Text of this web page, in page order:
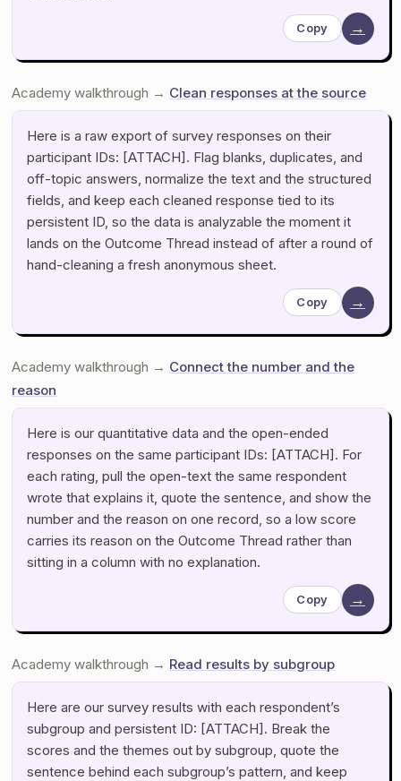
Copy →
Academy walkthrough → Clean responses at the source
Here is a raw export of survey responses on their
participant IDs: [ATTACH]. Flag blanks, duplicates, and
off-topic answers, normalize the text and the structured
fields, and keep each cleaned response tied to its
persistent ID, so the data is analyzable the moment it
lands on the Outcome Thread instead of after a round of
hand-cleaning a fresh anonymous sheet.
Copy →
Academy walkthrough → Connect the number and the
reason
Here is our quantitative data and the open-ended
responses on the same participant IDs: [ATTACH]. For
each rating, pull the open-text the same respondent
wrote that explains it, quote the sentence, and show the
number and the reason on one record, so a low score
carries its reason on the Outcome Thread rather than
sitting in a column with no explanation.
Copy →
Academy walkthrough → Read results by subgroup
Here are our survey results with each respondent’s
subgroup and persistent ID: [ATTACH]. Break the
scores and the themes out by subgroup, quote the
sentence behind each subgroup’s pattern, and keep